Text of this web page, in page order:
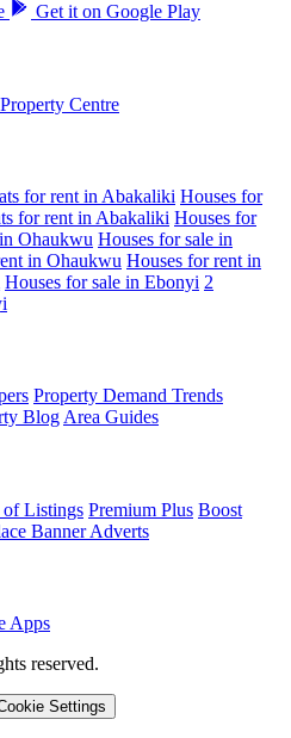
Get it on Google Play
Centre
for rent in Abakaliki Houses for
for rent in Abakaliki Houses for
Ohaukwu Houses for sale in
in Ohaukwu Houses for rent in
Houses for sale in Ebonyi 2
Property Demand Trends
Blog Area Guides
of Listings Premium Plus Boost
Banner Adverts
Apps
reserved.
Settings